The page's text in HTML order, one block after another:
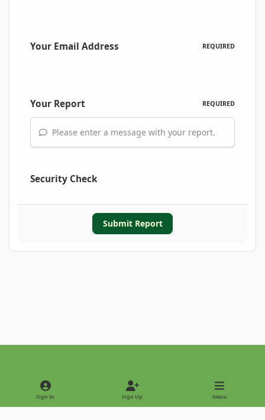
Your Email Address REQUIRED
Your Report REQUIRED
Please enter a message with your report.
Security Check
Submit Report
Light ModeDark Mode
Sign In Sign Up Menu